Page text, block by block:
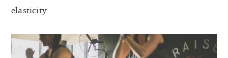
elasticity.